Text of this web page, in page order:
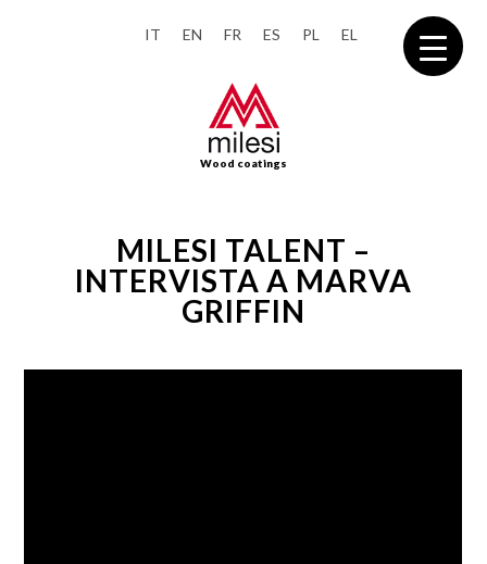
IT EN FR ES PL EL
Wood coatings
MILESI TALENT –
INTERVISTA A MARVA
GRIFFIN